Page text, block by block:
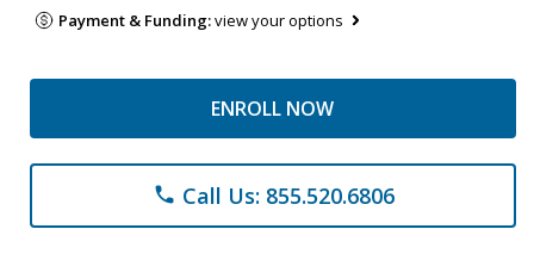
Payment & Funding:view your options
ENROLL NOW
phone Call Us: 855.520.6806